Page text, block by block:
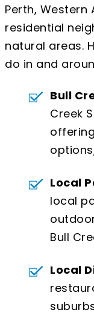
Perth, Western
residential
natural areas.
do in and
Bull
Creek
Local
local
Bull
Local